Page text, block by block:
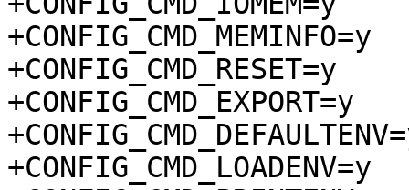
+CONFIG_CMD_MEMINFO=y
+CONFIG_CMD_RESET=y
+CONFIG_CMD_EXPORT=y
+CONFIG_CMD_LOADENV=y